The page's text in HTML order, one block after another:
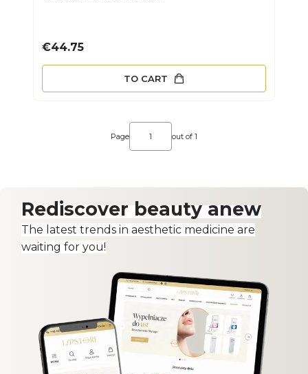
Price
€44.75
TO CART
Page out of 1
Rediscover beauty anew
The latest trends in aesthetic medicine are
waiting for you!